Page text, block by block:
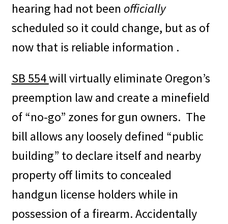
hearing had not been officially
scheduled so it could change, but as of
now that is reliable information .
SB 554will virtually eliminate Oregon’s
preemption law and create a minefield
of “no-go” zones for gun owners. The
bill allows any loosely defined “public
building” to declare itself and nearby
property off limits to concealed
handgun license holders while in
possession of a firearm. Accidentally